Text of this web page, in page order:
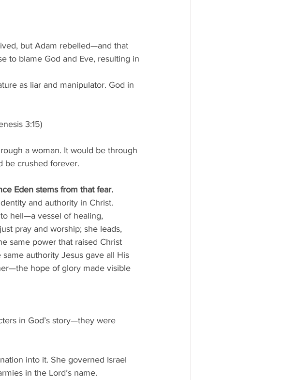
but Adam rebelled—and that
to blame God and Eve, resulting in
as liar and manipulator. God in
3:15)
a woman. It would be through
be crushed forever.
Eden stems from that fear.
and authority in Christ.
hell—a vessel of healing,
pray and worship; she leads,
same power that raised Christ
same authority Jesus gave all His
hope of glory made visible
in God’s story—they were
into it. She governed Israel
in the Lord’s name.